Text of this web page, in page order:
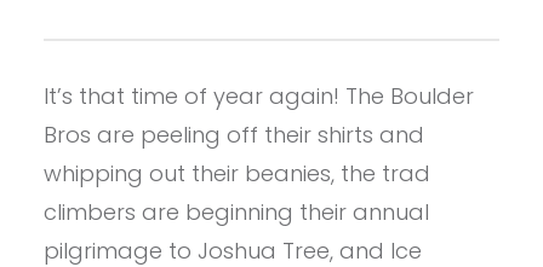
It’s that time of year again! The Boulder
Bros are peeling off their shirts and
whipping out their beanies, the trad
climbers are beginning their annual
pilgrimage to Joshua Tree, and Ice